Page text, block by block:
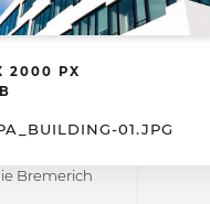
2000 PX
01.JPG
Bremerich